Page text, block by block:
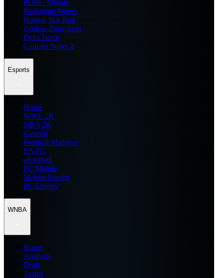
PUBG Mobile
Wuthering Waves
Honkai Star Rail
Zenless Zone Zero
Delta Force
Counter Strike 2
Esports
Home
WWE 2K
NBA 2K
General
Football Manager
EA FC
eFootball
FC Mobile
Mobile Esports
PC Esports
WNBA
Home
Analysis
Draft
Teams